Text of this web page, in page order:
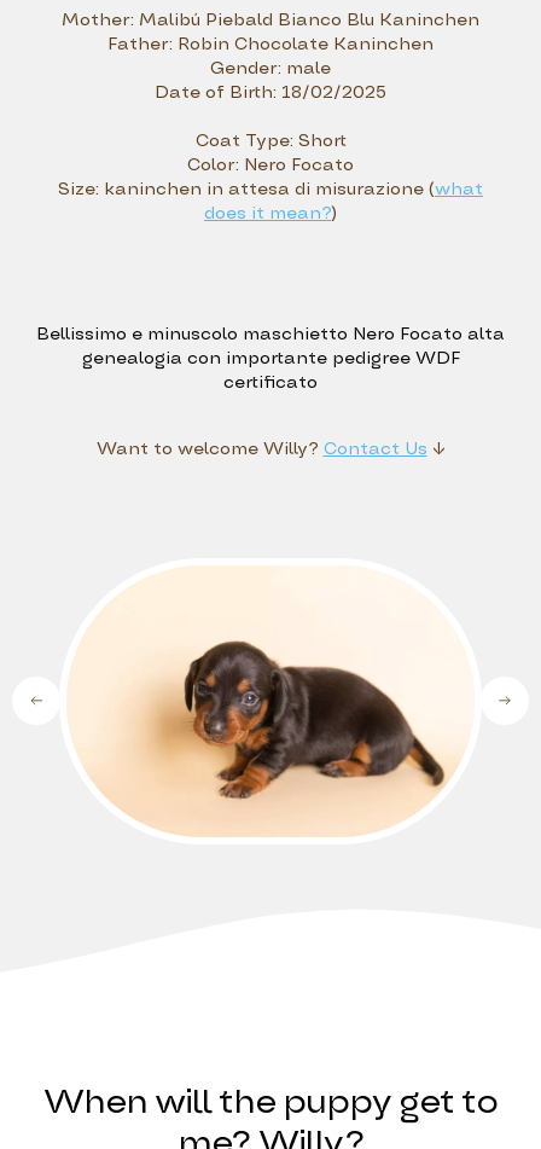
Mother: Malibú Piebald Bianco Blu Kaninchen
Father: Robin Chocolate Kaninchen
Gender: male
Date of Birth: 18/02/2025
Coat Type: Short
Color: Nero Focato
Size: kaninchen in attesa di misurazione (what
does it mean?)
Bellissimo e minuscolo maschietto Nero Focato alta
genealogia con importante pedigree WDF
certificato
Want to welcomeWilly? Contact Us ↓
When will the puppy get to